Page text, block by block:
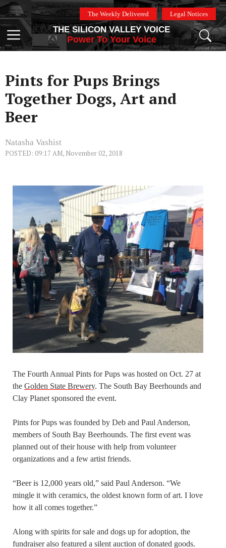
Skip
to
content
The Weekly Delivered Legal Notices
Menu
THE SILICON VALLEY VOICE
Power To Your Voice
Pints for Pups Brings
Together Dogs, Art and
Beer
Natasha Vashist
POSTED: 09:17 AM, November 02, 2018
The Fourth Annual Pints for Pups was hosted on Oct. 27 at
the Golden State Brewery. The South Bay Beerhounds and
Clay Planet sponsored the event.
Pints for Pups was founded by Deb and Paul Anderson,
members of South Bay Beerhounds. The first event was
planned out of their house with help from volunteer
organizations and a few artist friends.
“Beer is 12,000 years old,” said Paul Anderson. “We
mingle it with ceramics, the oldest known form of art. I love
how it all comes together.”
Along with spirits for sale and dogs up for adoption, the
fundraiser also featured a silent auction of donated goods.